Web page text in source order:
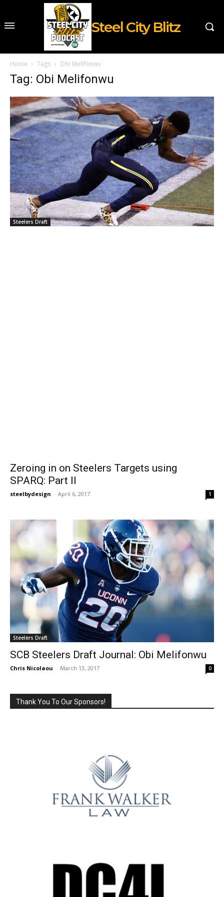
Steel City Blitz
Home Tags Obi Melifonwu
Tag: Obi Melifonwu
Steelers Draft
Zeroing in on Steelers Targets using
SPARQ: Part II
steelbydesign - April 6, 2017 1
Steelers Draft
SCB Steelers Draft Journal: Obi Melifonwu
Chris Nicolaou - March 13, 2017 0
Thank You To Our Sponsors!